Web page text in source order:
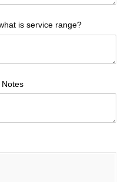
is service range?